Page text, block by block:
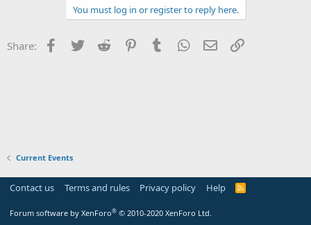
You must log in or register to reply here.
Share: Facebook
TwitterReddit PinterestTumblrWhatsApp
EmailLink
Current Events
Contact us Terms and rules Privacy policy Help
R
Forum software by XenForo® © 2010-2020 XenForo Ltd.